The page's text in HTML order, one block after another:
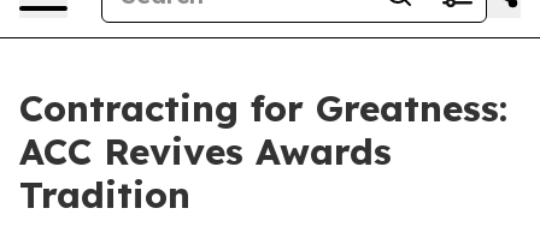
Contracting for Greatness:
ACC Revives Awards
Tradition